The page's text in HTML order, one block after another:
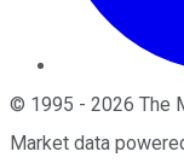
© 1995 - 2026 The
Market data